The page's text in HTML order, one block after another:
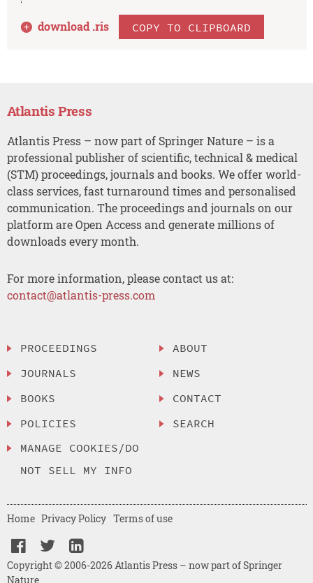
download .ris COPY TO CLIPBOARD
Atlantis Press
Atlantis Press – now part of Springer Nature – is a
professional publisher of scientific, technical & medical
(STM) proceedings, journals and books. We offer world-
class services, fast turnaround times and personalised
communication. The proceedings and journals on our
platform are Open Access and generate millions of
downloads every month.
For more information, please contact us at:
contact@atlantis-press.com
PROCEEDINGS
JOURNALS
BOOKS
POLICIES
MANAGE COOKIES/DO
NOT SELL MY INFO
ABOUT
NEWS
CONTACT
SEARCH
Copyright © 2006-2026 Atlantis Press – now part of Springer
Nature
Home Privacy Policy Terms of use